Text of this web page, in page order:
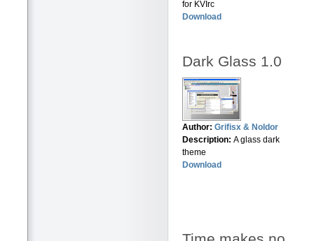
for KVIrc
Download
Dark Glass 1.0
Author: Grifisx & Noldor
Description: A glass dark
theme
Download